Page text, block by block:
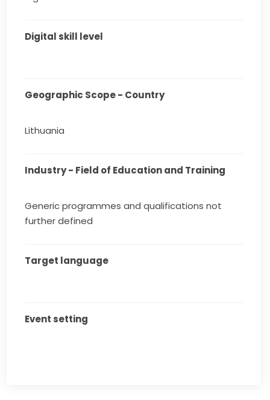
Digital skill level
Geographic Scope - Country
Lithuania
Industry - Field of Education and Training
Generic programmes and qualifications not
further defined
Target language
Event setting